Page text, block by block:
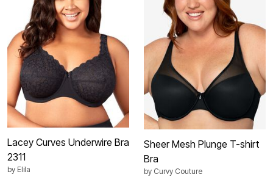
Lacey Curves Underwire Bra
2311
by Elila
Sheer Mesh Plunge T-shirt
Bra
by Curvy Couture